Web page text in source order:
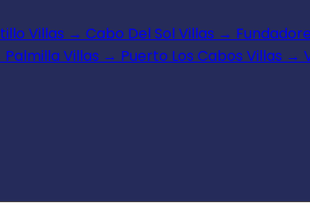
Villas → Cabo Del Sol Villas →
Palmilla Villas → Puerto Los Cabos Villas →